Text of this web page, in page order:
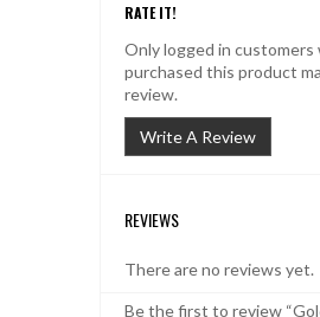
RATE IT!
Only logged in customers
purchased this product
review.
Write A Review
REVIEWS
There are no reviews yet.
Be the first to review